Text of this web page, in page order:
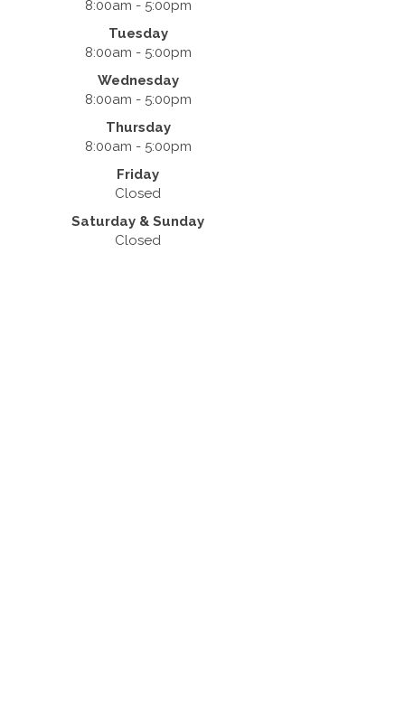
8:00am - 5:00pm
Tuesday
8:00am - 5:00pm
Wednesday
8:00am - 5:00pm
Thursday
8:00am - 5:00pm
Friday
Closed
Saturday & Sunday
Closed